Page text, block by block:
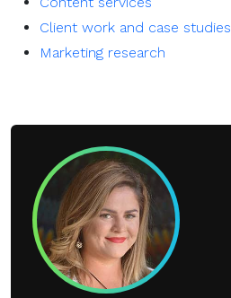
Client work and case studies
Marketing research